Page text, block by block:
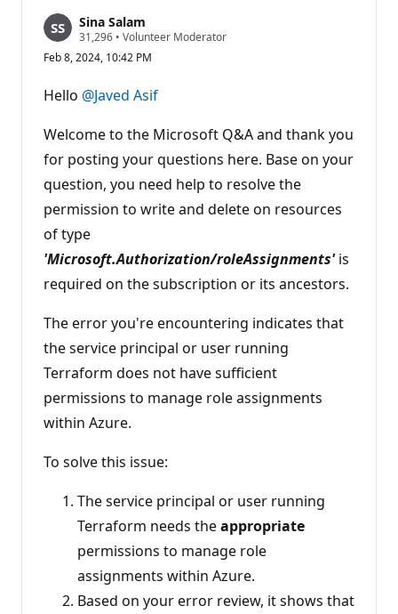
Sina Salam
31,296 R
p
t
a
i
o
n
p
o
n
• Volunteer Moderator
Feb 8, 2024, 10:42 PM
Hello @Javed Asif
Welcome to the Microsoft Q&A and thank you
for posting your questions here. Base on your
question, you need help to resolve the
permission to write and delete on resources
of type
'Microsoft.Authorization/roleAssignments'is
required on the subscription or its ancestors.
The error you're encountering indicates that
the service principal or user running
Terraform does not have sufficient
permissions to manage role assignments
within Azure.
To solve this issue:
The service principal or user running
Terraform needs theappropriate
permissions to manage role
assignments within Azure.
Based on your error review, it shows that